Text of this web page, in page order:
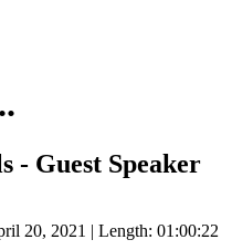
- Guest Speaker
20, 2021 | Length: 01:00:22